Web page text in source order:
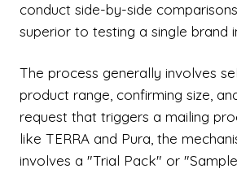
conduct side-by-side
superior to testing a single brand
The process generally involves
product range, confirming size,
request that triggers a mailing
like TERRA and Pura, the
involves a "Trial Pack" or